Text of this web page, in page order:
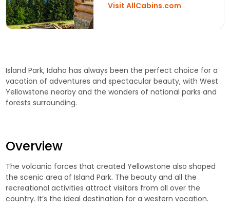
Visit AllCabins.com
Island Park, Idaho has always been the perfect choice for a
vacation of adventures and spectacular beauty, with West
Yellowstone nearby and the wonders of national parks and
forests surrounding.
Overview
The volcanic forces that created Yellowstone also shaped
the scenic area of Island Park. The beauty and all the
recreational activities attract visitors from all over the
country. It’s the ideal destination for a western vacation.